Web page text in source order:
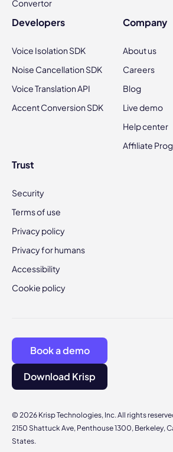
Convertor
Developers
Voice Isolation SDK
Noise Cancellation SDK
Voice Translation API
Accent Conversion SDK
Company
About us
Careers
Blog
Live demo
Help center
Affiliate
Trust
Security
Terms of use
Privacy policy
Privacy for humans
Accessibility
Cookie policy
© 2026 Krisp Technologies, Inc. All rights
2150 Shattuck Ave, Penthouse 1300, Berkeley,
States.
Book a demo
Download Krisp